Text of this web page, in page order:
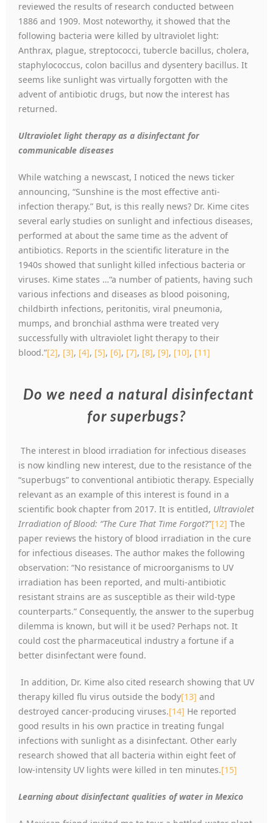
reviewed the results of research conducted between
1886 and 1909. Most noteworthy, it showed that the
following bacteria were killed by ultraviolet light:
Anthrax, plague, streptococci, tubercle bacillus, cholera,
staphylococcus, colon bacillus and dysentery bacillus. It
seems like sunlight was virtually forgotten with the
advent of antibiotic drugs, but now the interest has
returned.
Ultraviolet light therapy as a disinfectant for
communicable diseases
While watching a newscast, I noticed the news ticker
announcing, “Sunshine is the most effective anti-
infection therapy.” But, is this really news? Dr. Kime cites
several early studies on sunlight and infectious diseases,
performed at about the same time as the advent of
antibiotics. Reports in the scientific literature in the
1940s showed that sunlight killed infectious bacteria or
viruses. Kime states …“a number of patients, having such
various infections and diseases as blood poisoning,
childbirth infections, peritonitis, viral pneumonia,
mumps, and bronchial asthma were treated very
successfully with ultraviolet light therapy to their
blood.”[2], [3], [4], [5], [6], [7], [8], [9], [10], [11]
Do we need a natural disinfectant
for superbugs?
The interest in blood irradiation for infectious diseases
is now kindling new interest, due to the resistance of the
“superbugs” to conventional antibiotic therapy. Especially
relevant as an example of this interest is found in a
scientific book chapter from 2017. It is entitled, Ultraviolet
Irradiation of Blood: “The Cure That Time Forgot?”[12] The
paper reviews the history of blood irradiation in the cure
for infectious diseases. The author makes the following
observation: “No resistance of microorganisms to UV
irradiation has been reported, and multi-antibiotic
resistant strains are as susceptible as their wild-type
counterparts.” Consequently, the answer to the superbug
dilemma is known, but will it be used? Perhaps not. It
could cost the pharmaceutical industry a fortune if a
better disinfectant were found.
In addition, Dr. Kime also cited research showing that UV
therapy killed flu virus outside the body[13] and
destroyed cancer-producing viruses.[14] He reported
good results in his own practice in treating fungal
infections with sunlight as a disinfectant. Other early
research showed that all bacteria within eight feet of
low-intensity UV lights were killed in ten minutes.[15]
Learning about disinfectant qualities of water in Mexico